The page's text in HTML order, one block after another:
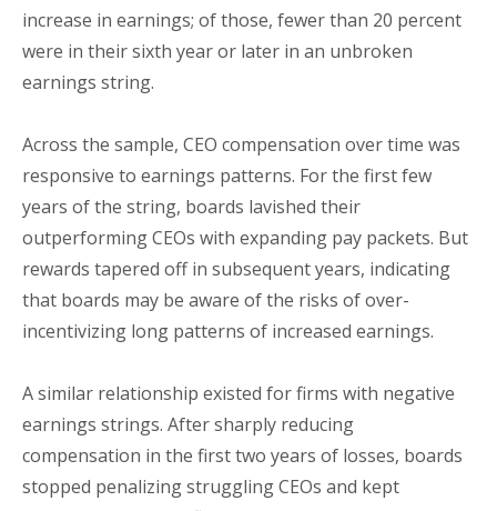
increase in earnings; of those, fewer than 20 percent
were in their sixth year or later in an unbroken
earnings string.
Across the sample, CEO compensation over time was
responsive to earnings patterns. For the first few
years of the string, boards lavished their
outperforming CEOs with expanding pay packets. But
rewards tapered off in subsequent years, indicating
that boards may be aware of the risks of over-
incentivizing long patterns of increased earnings.
A similar relationship existed for firms with negative
earnings strings. After sharply reducing
compensation in the first two years of losses, boards
stopped penalizing struggling CEOs and kept